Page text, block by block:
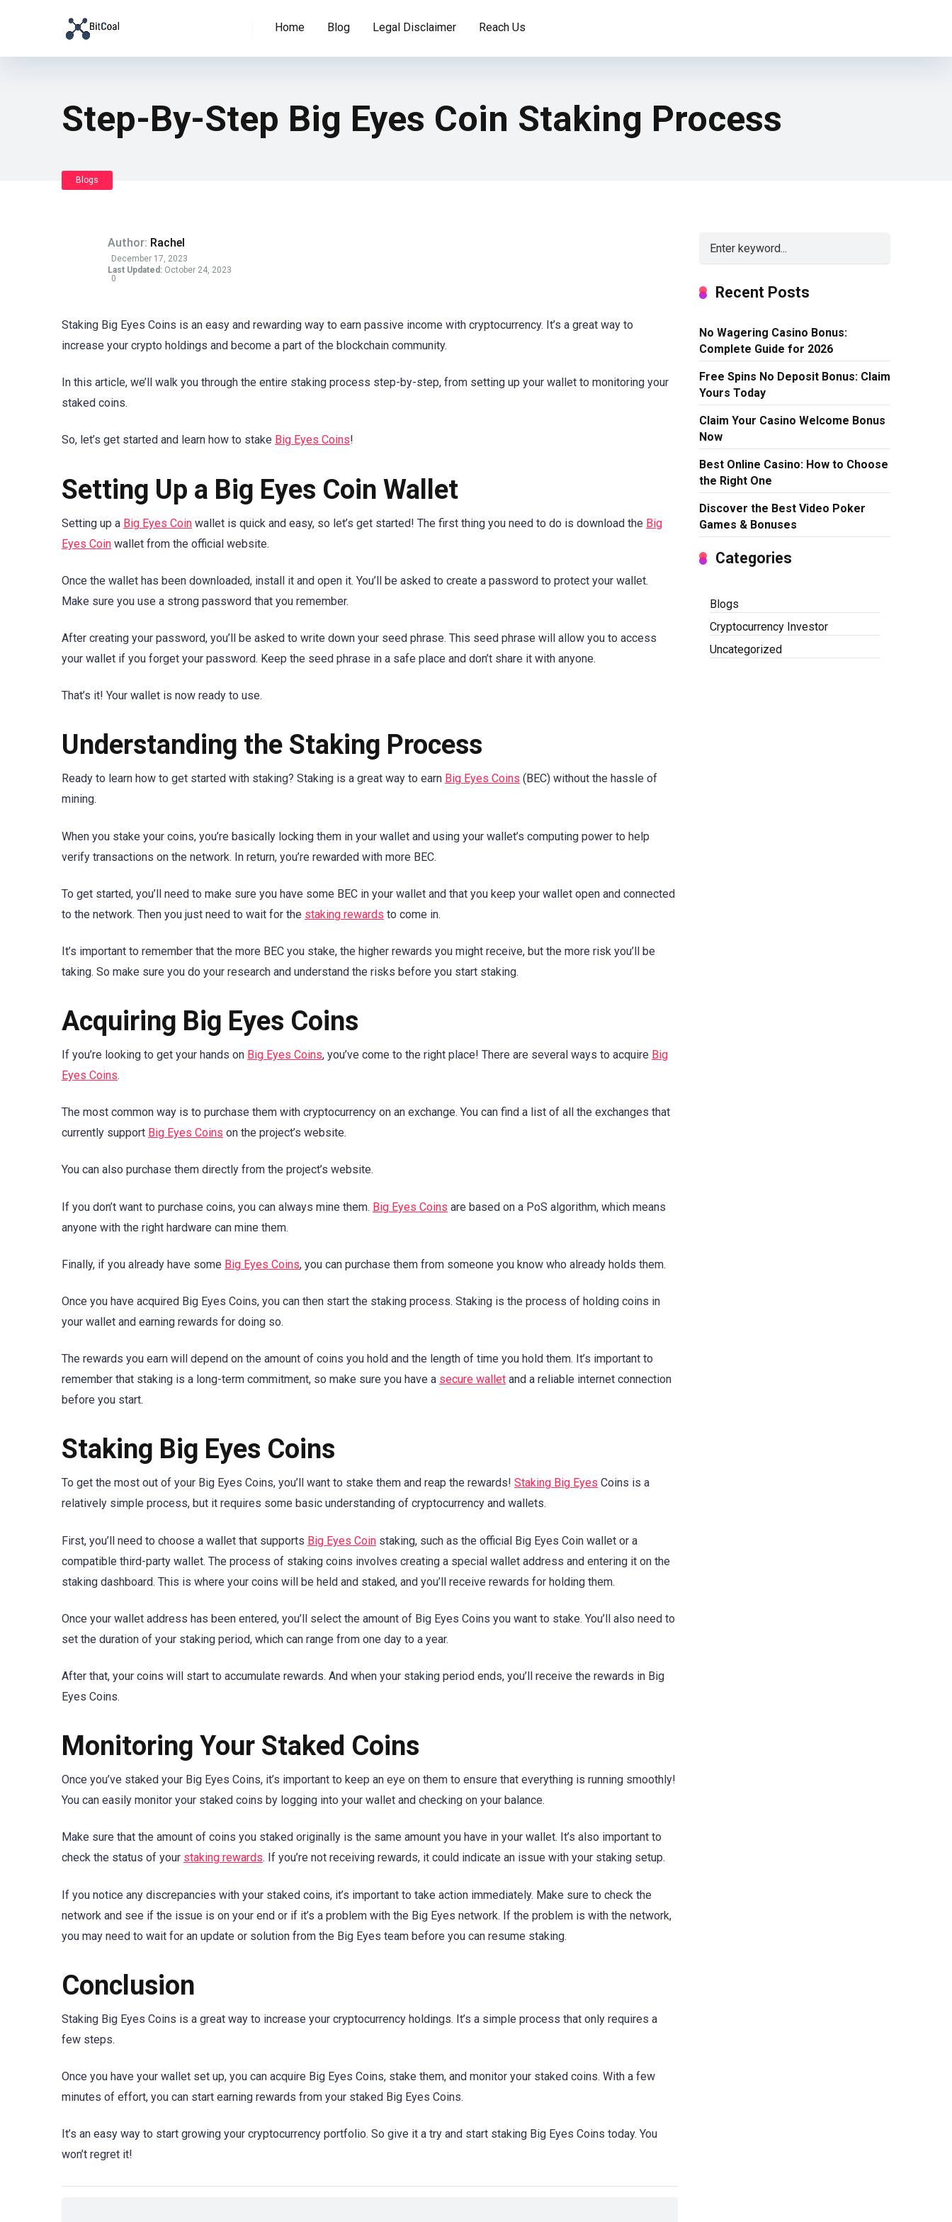
Home Blog Legal Disclaimer Reach Us
Step-By-Step Big Eyes Coin Staking Process
Blogs
Author: Rachel
December 17, 2023
Last Updated: October 24, 2023
0
Staking Big Eyes Coins is an easy and rewarding way to earn passive income with cryptocurrency. It’s a great way to
increase your crypto holdings and become a part of the blockchain community.
In this article, we’ll walk you through the entire staking process step-by-step, from setting up your wallet to monitoring your
staked coins.
So, let’s get started and learn how to stake Big Eyes Coins!
Setting Up a Big Eyes Coin Wallet
Setting up a Big Eyes Coin wallet is quick and easy, so let’s get started! The first thing you need to do is download the Big
Eyes Coin wallet from the official website.
Once the wallet has been downloaded, install it and open it. You’ll be asked to create a password to protect your wallet.
Make sure you use a strong password that you remember.
After creating your password, you’ll be asked to write down your seed phrase. This seed phrase will allow you to access
your wallet if you forget your password. Keep the seed phrase in a safe place and don’t share it with anyone.
That’s it! Your wallet is now ready to use.
Understanding the Staking Process
Ready to learn how to get started with staking? Staking is a great way to earn Big Eyes Coins (BEC) without the hassle of
mining.
When you stake your coins, you’re basically locking them in your wallet and using your wallet’s computing power to help
verify transactions on the network. In return, you’re rewarded with more BEC.
To get started, you’ll need to make sure you have some BEC in your wallet and that you keep your wallet open and connected
to the network. Then you just need to wait for the staking rewards to come in.
It’s important to remember that the more BEC you stake, the higher rewards you might receive, but the more risk you’ll be
taking. So make sure you do your research and understand the risks before you start staking.
Acquiring Big Eyes Coins
If you’re looking to get your hands on Big Eyes Coins, you’ve come to the right place! There are several ways to acquire Big
Eyes Coins.
The most common way is to purchase them with cryptocurrency on an exchange. You can find a list of all the exchanges that
currently support Big Eyes Coins on the project’s website.
You can also purchase them directly from the project’s website.
If you don’t want to purchase coins, you can always mine them. Big Eyes Coins are based on a PoS algorithm, which means
anyone with the right hardware can mine them.
Finally, if you already have some Big Eyes Coins, you can purchase them from someone you know who already holds them.
Once you have acquired Big Eyes Coins, you can then start the staking process. Staking is the process of holding coins in
your wallet and earning rewards for doing so.
The rewards you earn will depend on the amount of coins you hold and the length of time you hold them. It’s important to
remember that staking is a long-term commitment, so make sure you have a secure wallet and a reliable internet connection
before you start.
Staking Big Eyes Coins
To get the most out of your Big Eyes Coins, you’ll want to stake them and reap the rewards! Staking Big Eyes Coins is a
relatively simple process, but it requires some basic understanding of cryptocurrency and wallets.
First, you’ll need to choose a wallet that supports Big Eyes Coin staking, such as the official Big Eyes Coin wallet or a
compatible third-party wallet. The process of staking coins involves creating a special wallet address and entering it on the
staking dashboard. This is where your coins will be held and staked, and you’ll receive rewards for holding them.
Once your wallet address has been entered, you’ll select the amount of Big Eyes Coins you want to stake. You’ll also need to
set the duration of your staking period, which can range from one day to a year.
After that, your coins will start to accumulate rewards. And when your staking period ends, you’ll receive the rewards in Big
Eyes Coins.
Monitoring Your Staked Coins
Once you’ve staked your Big Eyes Coins, it’s important to keep an eye on them to ensure that everything is running smoothly!
You can easily monitor your staked coins by logging into your wallet and checking on your balance.
Make sure that the amount of coins you staked originally is the same amount you have in your wallet. It’s also important to
check the status of your staking rewards. If you’re not receiving rewards, it could indicate an issue with your staking setup.
If you notice any discrepancies with your staked coins, it’s important to take action immediately. Make sure to check the
network and see if the issue is on your end or if it’s a problem with the Big Eyes network. If the problem is with the network,
you may need to wait for an update or solution from the Big Eyes team before you can resume staking.
Conclusion
Staking Big Eyes Coins is a great way to increase your cryptocurrency holdings. It’s a simple process that only requires a
few steps.
Once you have your wallet set up, you can acquire Big Eyes Coins, stake them, and monitor your staked coins. With a few
minutes of effort, you can start earning rewards from your staked Big Eyes Coins.
It’s an easy way to start growing your cryptocurrency portfolio. So give it a try and start staking Big Eyes Coins today. You
won’t regret it!
Recent Posts
No Wagering Casino Bonus:
Complete Guide for 2026
Free Spins No Deposit Bonus: Claim
Yours Today
Claim Your Casino Welcome Bonus
Now
Best Online Casino: How to Choose
the Right One
Discover the Best Video Poker
Games & Bonuses
Categories
Blogs
Cryptocurrency Investor
Uncategorized